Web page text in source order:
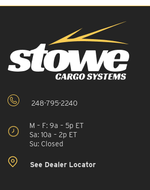
248-795-2240
M – F: 9a – 5p ET
Sa: 10a – 2p ET
Su: Closed
See Dealer Locator